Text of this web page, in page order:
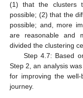
(1) that the clusters
possible; (2) that the
possible; and, more
are reasonable and
divided the clustering
Step 4.7: Based
Step 2, an analysis
for improving the
journey.